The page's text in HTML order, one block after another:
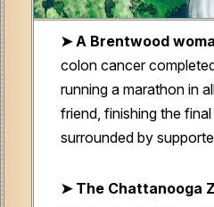
➤ A Brentwood
colon cancer
running a marathon in
friend, finishing the
surrounded by
➤ The Chattanooga